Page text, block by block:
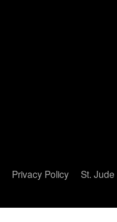
Privacy Policy
St.